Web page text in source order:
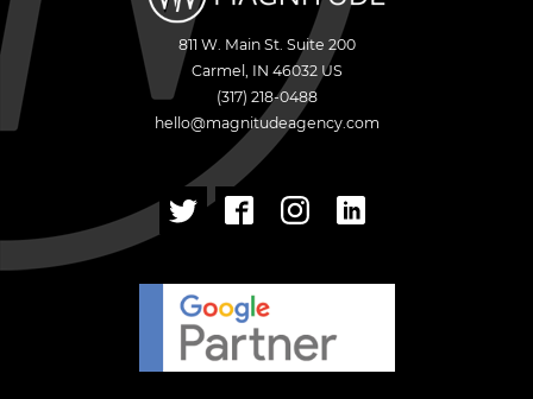
811 W. Main St. Suite 200
Carmel , IN 46032 US
(317) 218-0488
hello@magnitudeagency.com